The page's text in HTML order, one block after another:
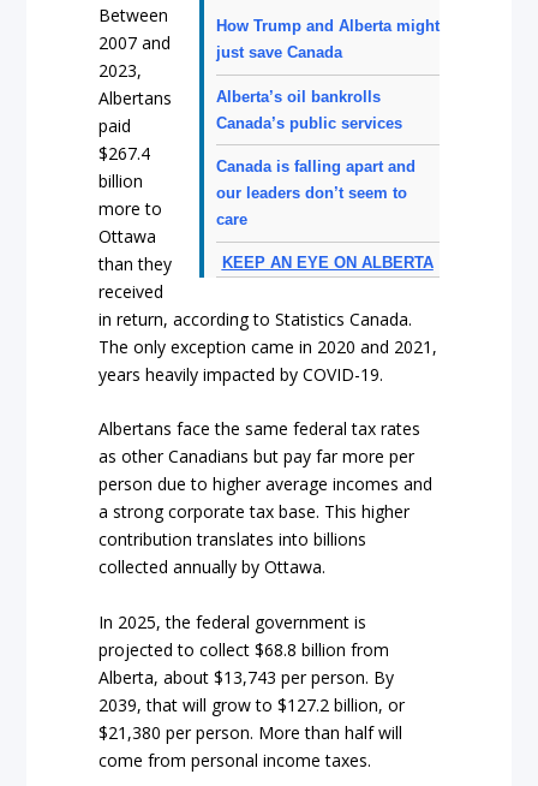
How Trump and Alberta might
just save Canada
Alberta’s oil bankrolls
Canada’s public services
Canada is falling apart and
our leaders don’t seem to
care
KEEP AN EYE ON ALBERTA
Between
2007 and
2023,
Albertans
paid
$267.4
billion
more to
Ottawa
than they
received
in return, according to Statistics Canada.
The only exception came in 2020 and 2021,
years heavily impacted by COVID-19.
Albertans face the same federal tax rates
as other Canadians but pay far more per
person due to higher average incomes and
a strong corporate tax base. This higher
contribution translates into billions
collected annually by Ottawa.
In 2025, the federal government is
projected to collect $68.8 billion from
Alberta, about $13,743 per person. By
2039, that will grow to $127.2 billion, or
$21,380 per person. More than half will
come from personal income taxes.